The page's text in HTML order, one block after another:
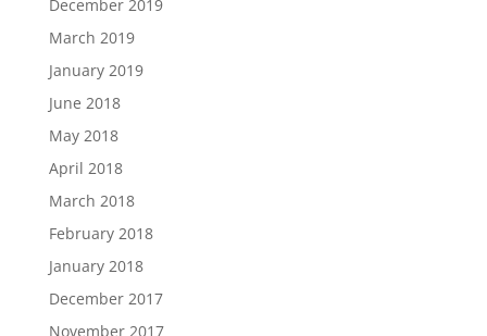
December 2019
March 2019
January 2019
June 2018
May 2018
April 2018
March 2018
February 2018
January 2018
December 2017
November 2017